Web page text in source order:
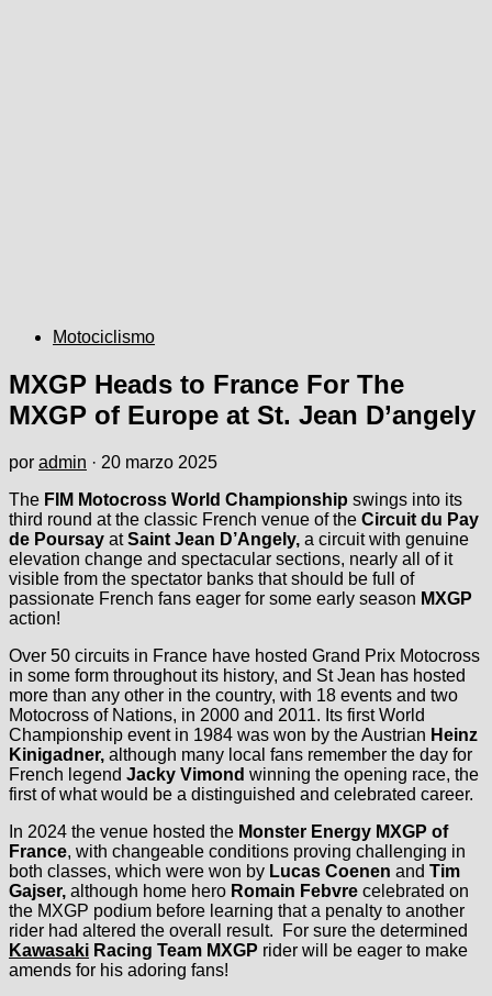
Motociclismo
MXGP Heads to France For The
MXGP of Europe at St. Jean D’angely
por admin · 20 marzo 2025
The FIM Motocross World Championship swings into its
third round at the classic French venue of the Circuit du Pay
de Poursay atSaint Jean D’Angely, a circuit with genuine
elevation change and spectacular sections, nearly all of it
visible from the spectator banks that should be full of
passionate French fans eager for some early season MXGP
action!
Over 50 circuits in France have hosted Grand Prix Motocross
in some form throughout its history, and St Jean has hosted
more than any other in the country, with 18 events and two
Motocross of Nations, in 2000 and 2011. Its first World
Championship event in 1984 was won by the Austrian Heinz
Kinigadner, although many local fans remember the day for
French legend Jacky Vimond winning the opening race, the
first of what would be a distinguished and celebrated career.
In 2024 the venue hosted the Monster Energy MXGP of
France, with changeable conditions proving challenging in
both classes, which were won by Lucas Coenen and Tim
Gajser, although home hero Romain Febvre celebrated on
the MXGP podium before learning that a penalty to another
rider had altered the overall result. For sure the determined
Kawasaki Racing Team MXGP rider will be eager to make
amends for his adoring fans!